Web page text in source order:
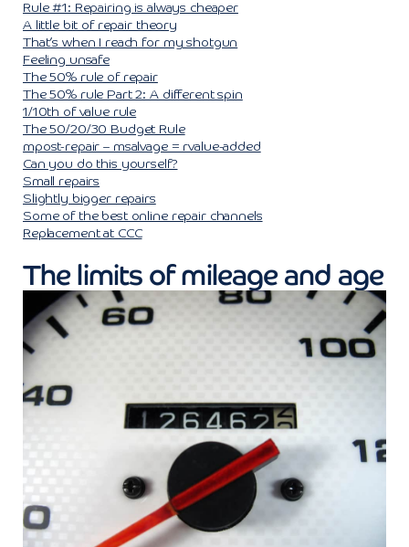
Rule #1: Repairing is always cheaper
A little bit of repair theory
That’s when I reach for my shotgun
Feeling unsafe
The 50% rule of repair
The 50% rule Part 2: A different spin
1/10th of value rule
The 50/20/30 Budget Rule
mpost-repair – msalvage = rvalue-added
Can you do this yourself?
Small repairs
Slightly bigger repairs
Some of the best online repair channels
Replacement at CCC
The limits of mileage and age